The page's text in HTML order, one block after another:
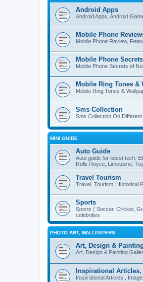
Android Apps
Android Apps, Android
Mobile Phone
Mobile Phone Review,
Mobile Phone Secrets
Mobile Phone Secrets of
Mobile Ring Tones &
Mobile Ring Tones &
Sms Collection
Sms Collection On
MINI GUIDE
Auto Guide
Auto guide for latest tech,
Rolls Royce, Limousine,
Travel Tourism
Travel, Tourism, Historical
Sports
Sports ( Soccer, Cricket,
celebrities
PHOTO ART, WALLPAPERS
Art, Design &
Art, Design & Painting
Inspirational
Inspirational Articles ,